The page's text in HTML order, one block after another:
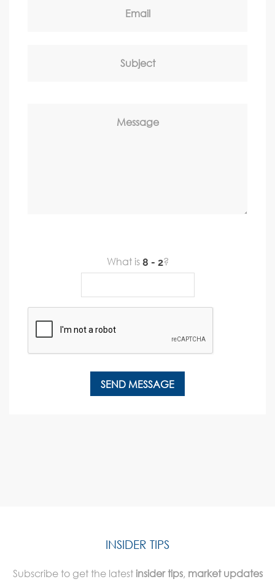
Email
Subject
Message
What is ?
INSIDER TIPS
Subscribe to get the latestinsider tips, market updates